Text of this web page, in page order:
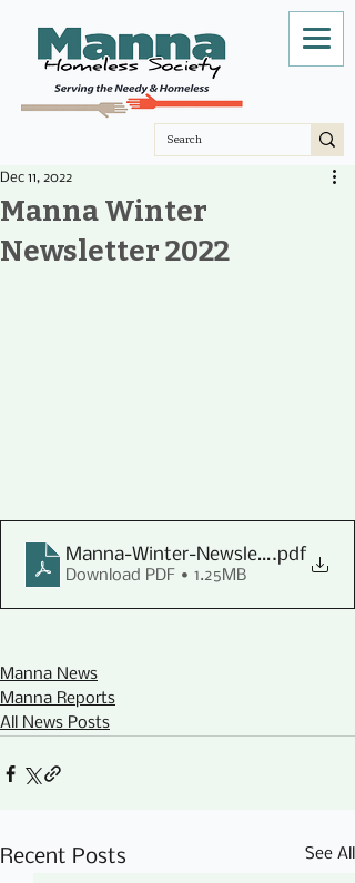
Manna Winter
Newsletter 2022
Dec 11, 2022
Manna-Winter-Newsletter-2022
.pdf
Download PDF • 1.25MB
Manna News
Manna Reports
All News Posts
Recent Posts See All